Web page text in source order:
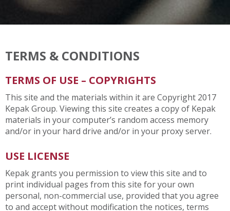
TERMS & CONDITIONS
TERMS OF USE – COPYRIGHTS
This site and the materials within it are Copyright 2017
Kepak Group. Viewing this site creates a copy of Kepak
materials in your computer’s random access memory
and/or in your hard drive and/or in your proxy server.
USE LICENSE
Kepak grants you permission to view this site and to
print individual pages from this site for your own
personal, non-commercial use, provided that you agree
to and accept without modification the notices, terms